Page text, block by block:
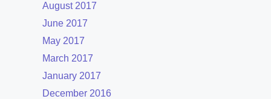
August 2017
June 2017
May 2017
March 2017
January 2017
December 2016